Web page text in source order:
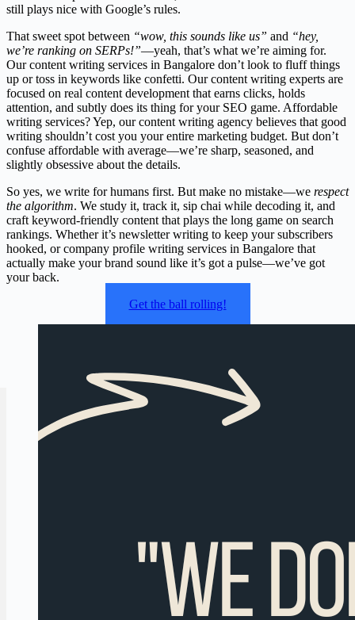
still plays nice with Google’s rules.
That sweet spot between “wow, this sounds like us” and “hey,
we’re ranking on SERPs!”—yeah, that’s what we’re aiming for.
Our content writing services in Bangalore don’t look to fluff things
up or toss in keywords like confetti. Our content writing experts are
focused on real content development that earns clicks, holds
attention, and subtly does its thing for your SEO game. Affordable
writing services? Yep, our content writing agency believes that good
writing shouldn’t cost you your entire marketing budget. But don’t
confuse affordable with average—we’re sharp, seasoned, and
slightly obsessive about the details.
So yes, we write for humans first. But make no mistake—we respect
the algorithm. We study it, track it, sip chai while decoding it, and
craft keyword-friendly content that plays the long game on search
rankings. Whether it’s newsletter writing to keep your subscribers
hooked, or company profile writing services in Bangalore that
actually make your brand sound like it’s got a pulse—we’ve got
your back.
Get the ball rolling!